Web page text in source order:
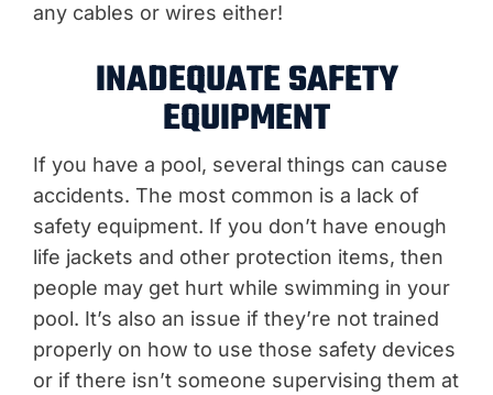
any cables or wires either!
INADEQUATE SAFETY
EQUIPMENT
If you have a pool, several things can cause
accidents. The most common is a lack of
safety equipment. If you don’t have enough
life jackets and other protection items, then
people may get hurt while swimming in your
pool. It’s also an issue if they’re not trained
properly on how to use those safety devices
or if there isn’t someone supervising them at